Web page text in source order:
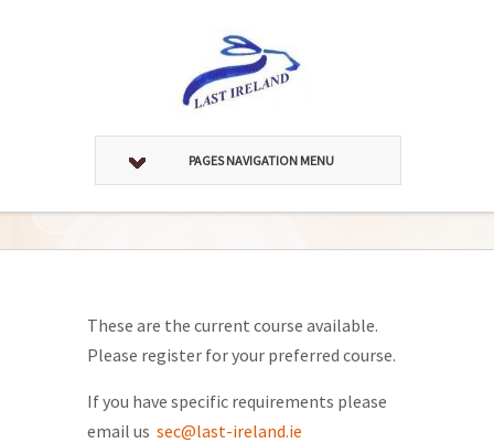
PAGES NAVIGATION MENU
These are the current course available.
Please register for your preferred course.
If you have specific requirements please
email us sec@last-ireland.ie